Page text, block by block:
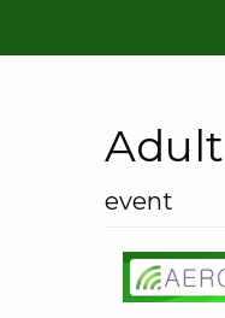
event